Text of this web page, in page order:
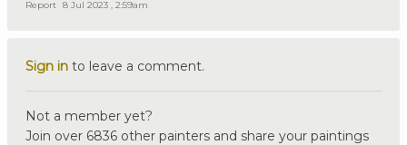
Report 8 Jul 2023 , 2:59am
Sign in to leave a comment.
Not a member yet?
Join over 6836 other painters and share your paintings